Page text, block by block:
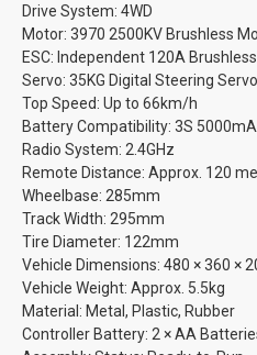
Drive System: 4WD
Motor: 3970 2500KV Brushless
ESC: Independent 120A
Servo: 35KG Digital Steering Servo
Top Speed: Up to 66km/h
Battery Compatibility: 3S
Radio System: 2.4GHz
Remote Distance: Approx. 120
Wheelbase: 285mm
Track Width: 295mm
Tire Diameter: 122mm
Vehicle Dimensions: 480 × 360 ×
Vehicle Weight: Approx. 5.5kg
Material: Metal, Plastic, Rubber
Controller Battery: 2 × AA